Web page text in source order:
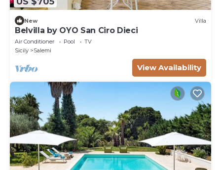
New Villa
Belvilla by OYO San Ciro Dieci
Air Conditioner Pool
TV
Sicily
Salemi
View Availability